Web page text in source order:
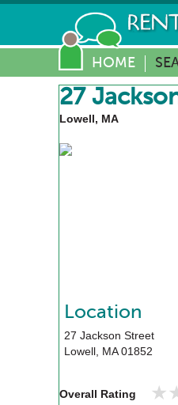
HOME
27
Lowell, MA
Location
27 Jackson Street
Lowell, MA 01852
Overall Rating